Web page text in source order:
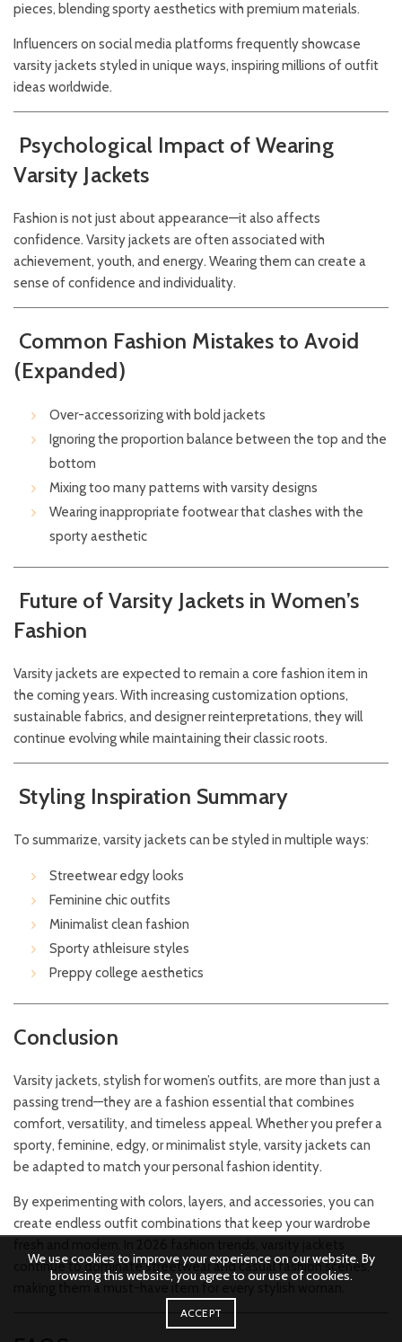
pieces, blending sporty aesthetics with premium materials.
Influencers on social media platforms frequently showcase
varsity jackets styled in unique ways, inspiring millions of outfit
ideas worldwide.
Psychological Impact of Wearing
Varsity Jackets
Fashion is not just about appearance—it also affects
confidence. Varsity jackets are often associated with
achievement, youth, and energy. Wearing them can create a
sense of confidence and individuality.
Common Fashion Mistakes to Avoid
(Expanded)
Over-accessorizing with bold jackets
Ignoring the proportion balance between the top and the
bottom
Mixing too many patterns with varsity designs
Wearing inappropriate footwear that clashes with the
sporty aesthetic
Future of Varsity Jackets in Women’s
Fashion
Varsity jackets are expected to remain a core fashion item in
the coming years. With increasing customization options,
sustainable fabrics, and designer reinterpretations, they will
continue evolving while maintaining their classic roots.
Styling Inspiration Summary
To summarize, varsity jackets can be styled in multiple ways:
Streetwear edgy looks
Feminine chic outfits
Minimalist clean fashion
Sporty athleisure styles
Preppy college aesthetics
Conclusion
Varsity jackets, stylish for women’s outfits, are more than just a
passing trend—they are a fashion essential that combines
comfort, versatility, and timeless appeal. Whether you prefer a
sporty, feminine, edgy, or minimalist style, varsity jackets can
be adapted to match your personal fashion identity.
By experimenting with colors, layers, and accessories, you can
create endless outfit combinations that keep your wardrobe
continue to dominate streetwear and casual fashion scenes,
making them a must-have item for every stylish woman.
We use cookies to improve your experience on our website. By
browsing this website, you agree to our use of cookies.
ACCEPT